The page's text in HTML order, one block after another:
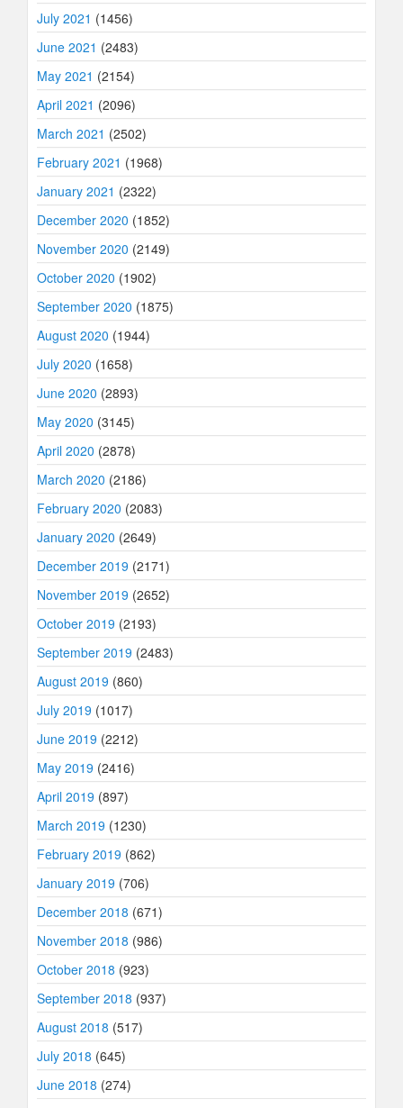
July 2021 (1456)
June 2021 (2483)
May 2021 (2154)
April 2021 (2096)
March 2021 (2502)
February 2021 (1968)
January 2021 (2322)
December 2020 (1852)
November 2020 (2149)
October 2020 (1902)
September 2020 (1875)
August 2020 (1944)
July 2020 (1658)
June 2020 (2893)
May 2020 (3145)
April 2020 (2878)
March 2020 (2186)
February 2020 (2083)
January 2020 (2649)
December 2019 (2171)
November 2019 (2652)
October 2019 (2193)
September 2019 (2483)
August 2019 (860)
July 2019 (1017)
June 2019 (2212)
May 2019 (2416)
April 2019 (897)
March 2019 (1230)
February 2019 (862)
January 2019 (706)
December 2018 (671)
November 2018 (986)
October 2018 (923)
September 2018 (937)
August 2018 (517)
July 2018 (645)
June 2018 (274)